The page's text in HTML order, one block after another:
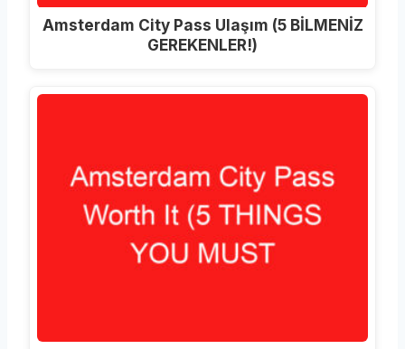
Amsterdam City Pass Ulaşım (5 BİLMENİZ
GEREKENLER!)